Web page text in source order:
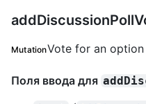
MutationVote for an
Поля ввода для